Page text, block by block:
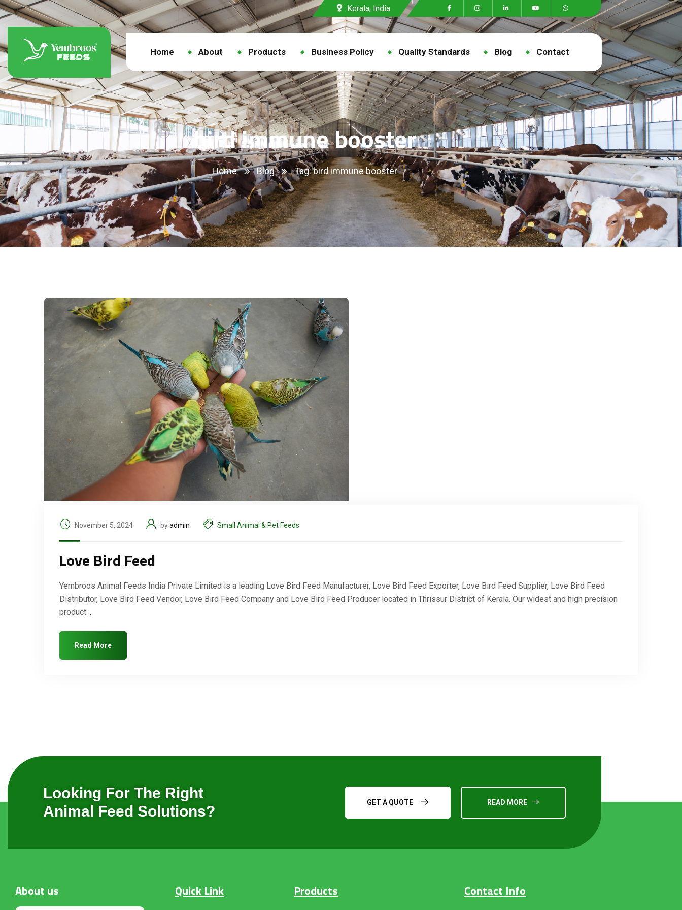
Kerala, India
Home About Products Business Policy Quality Standards Blog Contact
bird immune booster
Home Blog Tag: bird immune booster
November 5, 2024 byadmin Small Animal & Pet Feeds
Love Bird Feed
Yembroos Animal Feeds India Private Limited is a leading Love Bird Feed Manufacturer, Love Bird Feed Exporter, Love Bird Feed Supplier, Love Bird Feed
Distributor, Love Bird Feed Vendor, Love Bird Feed Company and Love Bird Feed Producer located in Thrissur District of Kerala. Our widest and high precision
product…
Read More
Looking For The Right
Animal Feed Solutions?
GET A QUOTE READ MORE
About us Quick Link Products Contact Info
Request a Quote